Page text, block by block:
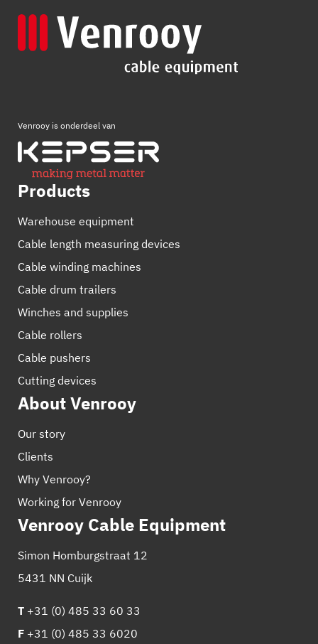
Venrooy is onderdeel van
Products
Warehouse equipment
Cable length measuring devices
Cable winding machines
Cable drum trailers
Winches and supplies
Cable rollers
Cable pushers
Cutting devices
About Venrooy
Our story
Clients
Why Venrooy?
Working for Venrooy
Venrooy Cable Equipment
Simon Homburgstraat 12
5431 NN Cuijk
T +31 (0) 485 33 60 33
F +31 (0) 485 33 6020